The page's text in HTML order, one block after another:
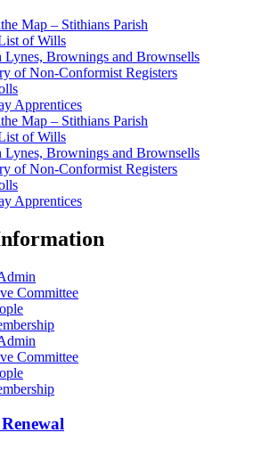
Map – Stithians Parish
of Wills
Lynes, Brownings and Brownsells
of Non-Conformist Registers
Apprentices
Map – Stithians Parish
of Wills
Lynes, Brownings and Brownsells
of Non-Conformist Registers
Apprentices
Committee
Committee